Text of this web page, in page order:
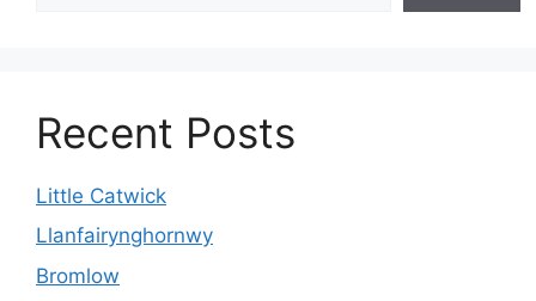
Recent Posts
Little Catwick
Llanfairynghornwy
Bromlow